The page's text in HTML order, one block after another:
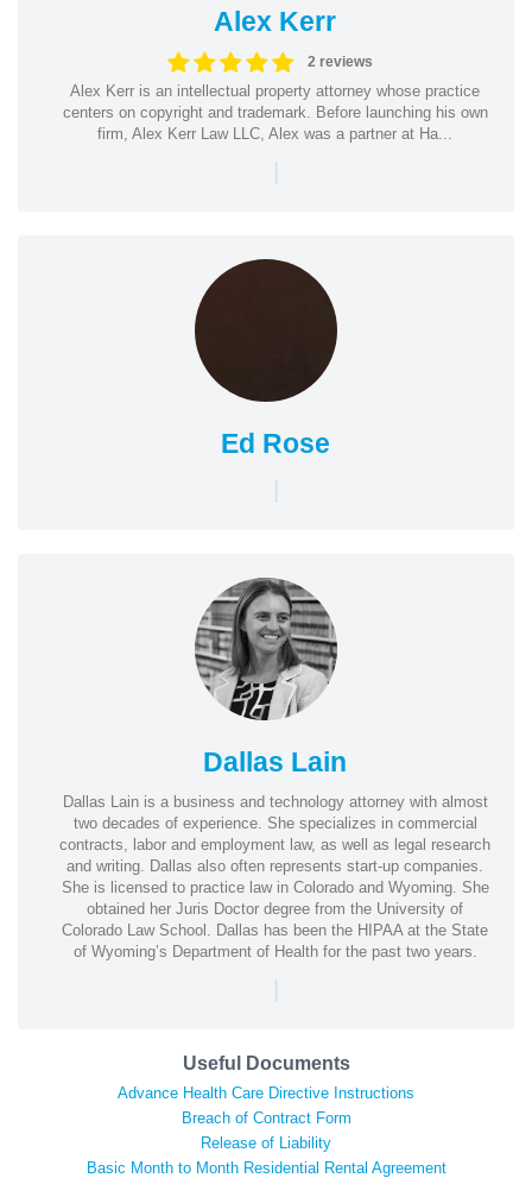
Alex Kerr
2 reviews
Alex Kerr is an intellectual property attorney whose practice
centers on copyright and trademark. Before launching his own
firm, Alex Kerr Law LLC, Alex was a partner at Ha...
|
Ed Rose
|
Dallas Lain
Dallas Lain is a business and technology attorney with almost
two decades of experience. She specializes in commercial
contracts, labor and employment law, as well as legal research
and writing. Dallas also often represents start-up companies.
She is licensed to practice law in Colorado and Wyoming. She
obtained her Juris Doctor degree from the University of
Colorado Law School. Dallas has been the HIPAA at the State
of Wyoming’s Department of Health for the past two years.
|
Useful Documents
Advance Health Care Directive Instructions
Breach of Contract Form
Release of Liability
Basic Month to Month Residential Rental Agreement